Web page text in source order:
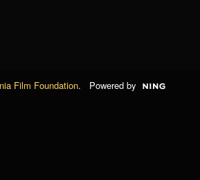
Film Foundation. Powered by